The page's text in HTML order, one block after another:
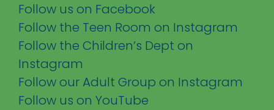
Follow us on Facebook
Follow the Teen Room on Instagram
Follow the Children’s Dept on
Instagram
Follow our Adult Group on Instagram
Follow us on YouTube